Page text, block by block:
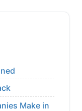
Make in